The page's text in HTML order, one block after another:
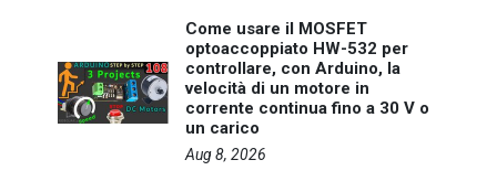
Come usare il MOSFET
optoaccoppiato HW-532 per
controllare, con Arduino, la
velocità di un motore in
corrente continua fino a 30 V o
un carico
Aug 8, 2026